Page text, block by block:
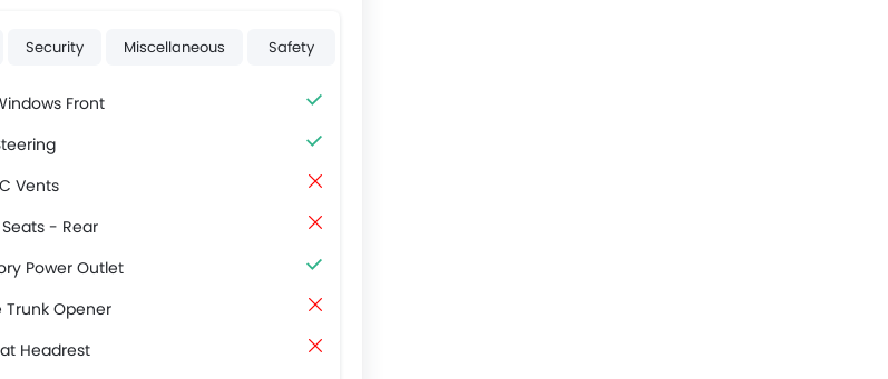
Security Miscellaneous Safety
Front
Vents
- Rear
Power Outlet
Trunk Opener
Headrest